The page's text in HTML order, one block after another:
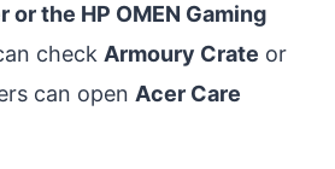
or the HP OMEN Gaming
check Armoury Crate or
can open Acer Care